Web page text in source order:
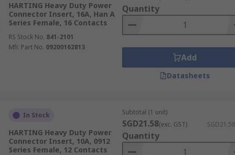
HARTING Heavy Duty Power
Connector Insert, 16A, Han A
Series Female, 16 Contacts
RS Stock No. 841-2101
Mfr. Part No. 09200162813
Quantity
Add
Datasheets
In Stock
HARTING Heavy Duty Power
Connector Insert, 10A, 0912
Series Female, 12 Contacts
Subtotal (1 unit)
SGD21.58(exc. GST)
Quantity